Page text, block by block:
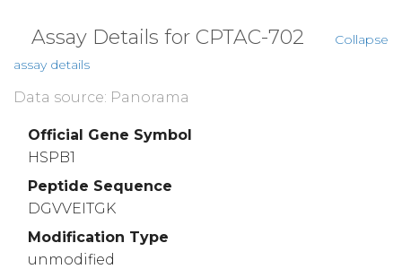
Assay Details for CPTAC-702
Collapse
assay details
Data source: Panorama
Official Gene Symbol
HSPB1
Peptide Sequence
DGVVEITGK
Modification Type
unmodified